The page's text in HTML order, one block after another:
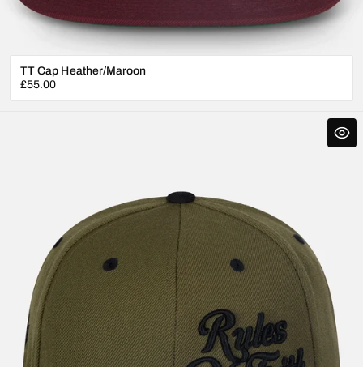
TT Cap Heather/Maroon
Regular
price
£55.00